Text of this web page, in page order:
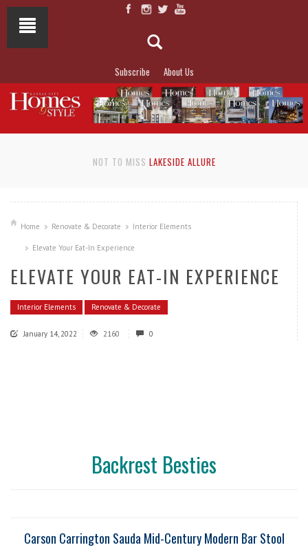
Subscribe About Us
NOT TO MISS LAKESIDE ALLURE
Home Renovate & Decorate Interior Elements
Elevate Your Eat-In Experience
ELEVATE YOUR EAT-IN EXPERIENCE
Interior Elements Renovate & Decorate
January 14, 2022 2160 0
Backrest Besties
Carson Carrington Sauda Mid-Century Modern Bar Stool